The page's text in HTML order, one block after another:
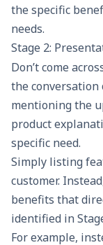
the specific
needs.
Stage 2:
Don’t come
the conversation
mentioning the
product
specific need.
Simply listing
customer.
benefits that
identified in
For example,